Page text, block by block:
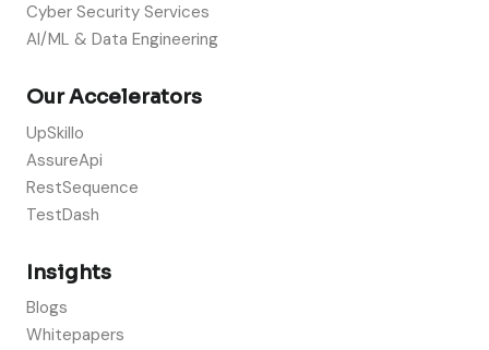
Cyber Security Services
AI/ML & Data Engineering
Our Accelerators
UpSkillo
AssureApi
RestSequence
TestDash
Insights
Blogs
Whitepapers